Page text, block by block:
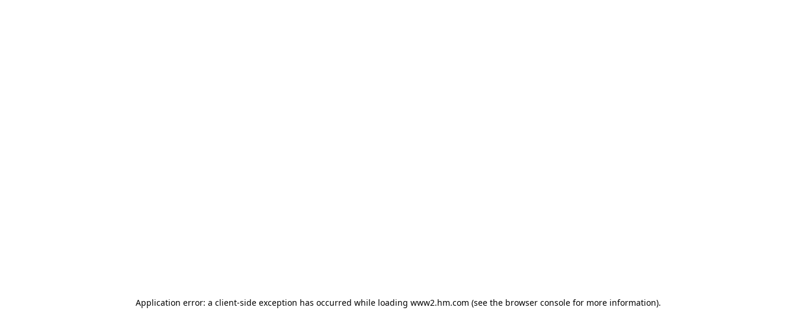
Application error: a client-side exception has occurred while loading www2.hm.com (see the browser console for more information).